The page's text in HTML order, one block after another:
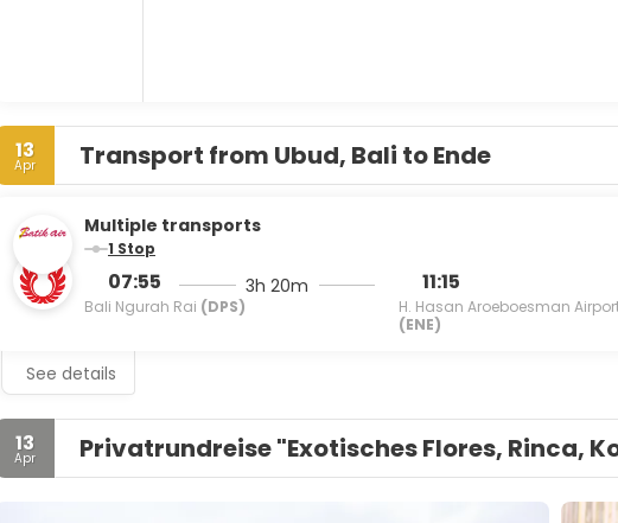
13
Apr Transport from Ubud, Bali to Ende
Multiple transports
1 Stop
07:55
Bali Ngurah Rai (DPS)
3h 20m 11:15
H. Hasan Aroeboesman
(ENE)
See details
13
Apr Privatrundreise "Exotisches Flores, Rinca,